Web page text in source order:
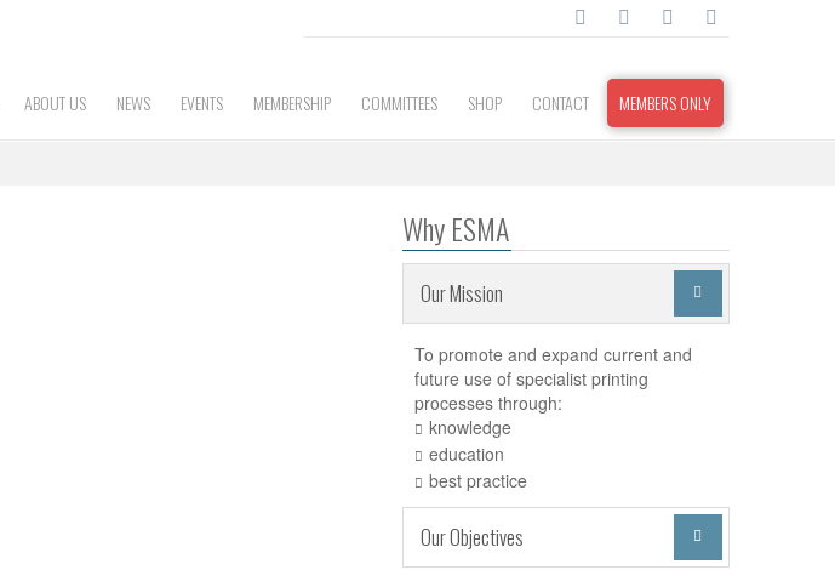
ABOUT US NEWS EVENTS MEMBERSHIP COMMITTEES SHOP CONTACT MEMBERS ONLY
Why ESMA
Our Mission 
To promote and expand current and
future use of specialist printing
processes through:
knowledge
education
best practice
Our Objectives 